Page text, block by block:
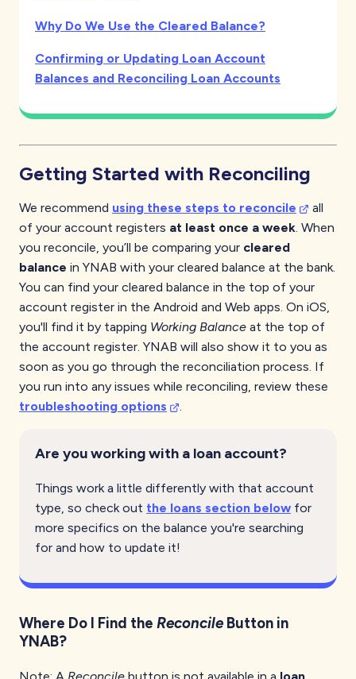
Why Do We Use the Cleared Balance?
Confirming or Updating Loan Account
Balances and Reconciling Loan Accounts
Getting Started with Reconciling
We recommend using these steps to reconcile
all
of your account registers at least once a week. When
you reconcile, you’ll be comparing your cleared
balance in YNAB with your cleared balance at the bank.
You can find your cleared balance in the top of your
account register in the Android and Web apps. On iOS,
you'll find it by tapping Working Balance at the top of
the account register. YNAB will also show it to you as
soon as you go through the reconciliation process. If
you run into any issues while reconciling, review these
troubleshooting options
.
Are you working with a loan account?
Things work a little differently with that account
type, so check out the loans section below for
more specifics on the balance you're searching
for and how to update it!
Where Do I Find the Reconcile Button in
YNAB?